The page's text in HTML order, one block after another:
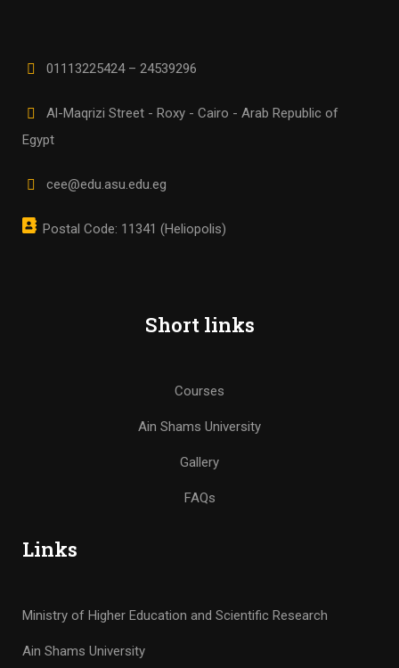
01113225424 – 24539296
Al-Maqrizi Street - Roxy - Cairo - Arab Republic of
Egypt
cee@edu.asu.edu.eg
Postal Code: 11341 (Heliopolis)
Short links
Courses
Ain Shams University
Gallery
FAQs
Links
Ministry of Higher Education and Scientific Research
Ain Shams University